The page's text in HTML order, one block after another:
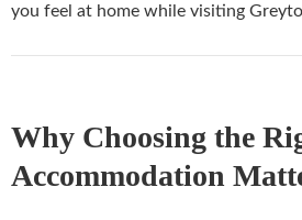
you feel at home while visiting
Why Choosing the
Accommodation